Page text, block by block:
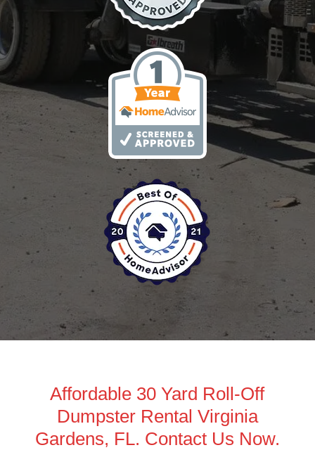
Affordable 30 Yard Roll-Off
Dumpster Rental Virginia
Gardens, FL. Contact Us Now.